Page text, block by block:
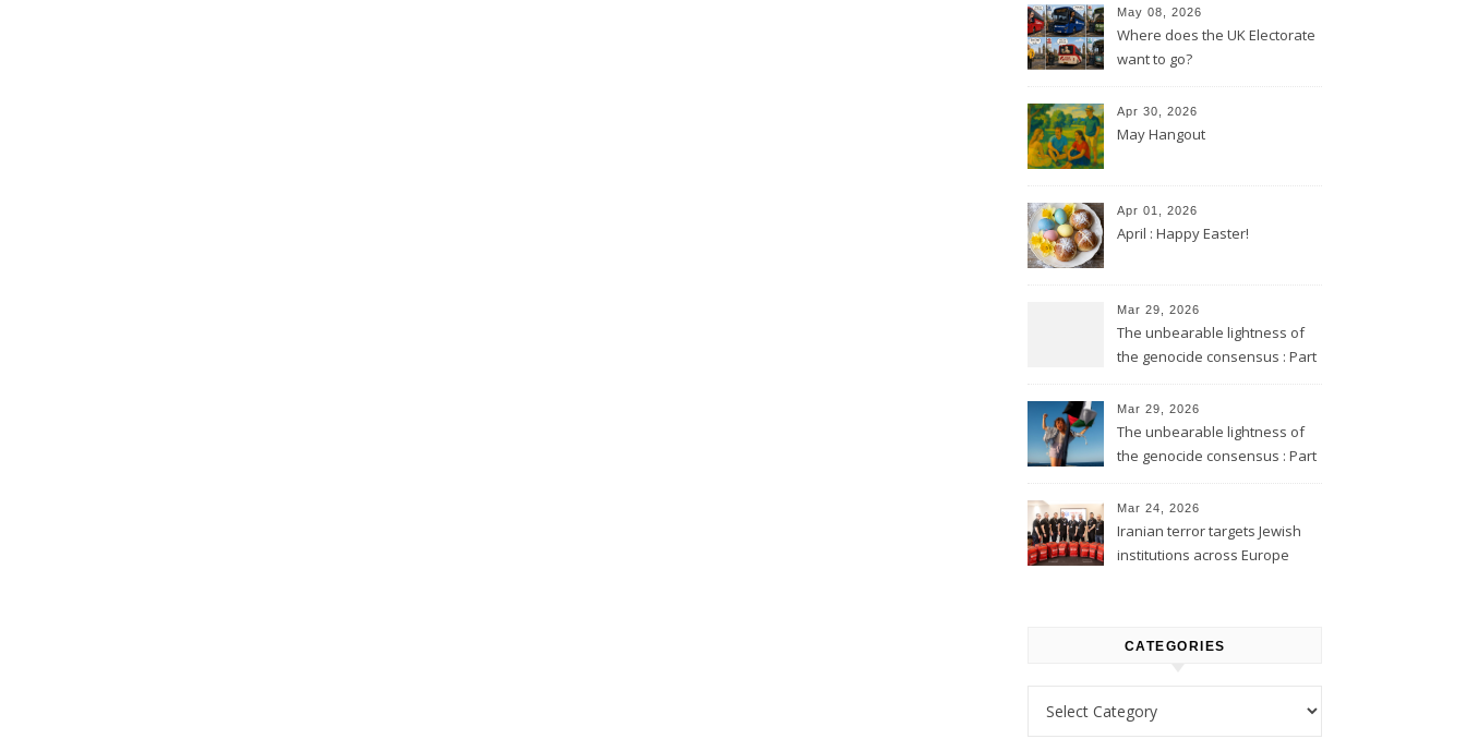
May 08, 2026
Where does the UK Electorate
want to go?
Apr 30, 2026
May Hangout
Apr 01, 2026
April : Happy Easter!
Mar 29, 2026
The unbearable lightness of
the genocide consensus : Part
Mar 29, 2026
The unbearable lightness of
the genocide consensus : Part
Mar 24, 2026
Iranian terror targets Jewish
institutions across Europe
CATEGORIES